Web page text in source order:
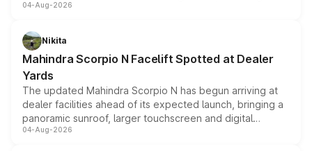
entry-level trim, it comes with several standard safety
aspirated or turbo-petrol powertrains, making it an
attractive option in the compact SUV segment.
04-Aug-2026
Nikita
Mahindra Scorpio N Facelift Spotted at Dealer
Yards
The updated Mahindra Scorpio N has begun arriving at
dealer facilities ahead of its expected launch, bringing a
panoramic sunroof, larger touchscreen and digital
instrument cluster borrowed from the Thar Roxx, along
04-Aug-2026